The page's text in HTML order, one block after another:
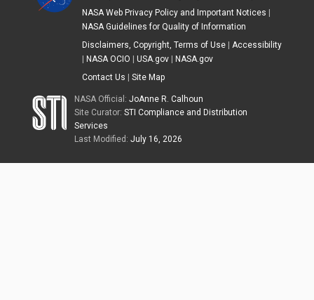
NASA Web Privacy Policy and Important Notices
NASA Guidelines for Quality of Information
Disclaimers, Copyright, Terms of Use| Accessibility
NASA OCIO USA.gov|
NASA.gov
Contact Us
Site Map
NASA Official:JoAnne R. Calhoun
Site Curator:STI Compliance and Distribution
Services
Last Modified:July 16, 2026